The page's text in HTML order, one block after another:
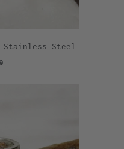
Stainless Steel